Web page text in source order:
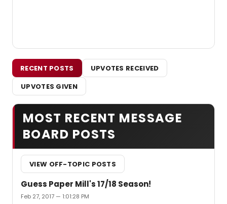
RECENT POSTS
UPVOTES RECEIVED
UPVOTES GIVEN
MOST RECENT MESSAGE
BOARD POSTS
VIEW OFF-TOPIC POSTS
Guess Paper Mill's 17/18 Season!
Feb 27, 2017 — 1:01:28 PM